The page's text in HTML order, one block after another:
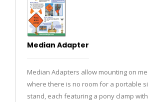
Median Adapter
Median Adapters allow mounting on
where there is no room for a portable
stand, each featuring a pony clamp